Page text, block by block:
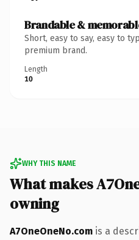
Brandable &
Short, easy to say, easy to
premium brand.
Length
10
WHY THIS NAME
What makes
owning
A7OneOneNo.com is a